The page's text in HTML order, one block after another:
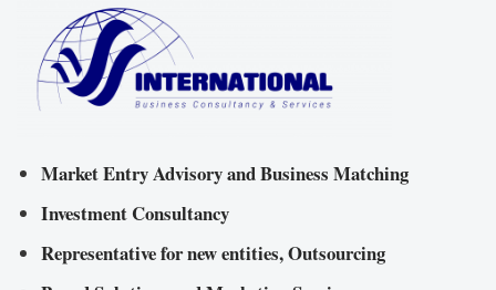
Market Entry Advisory and Business Matching
Investment Consultancy
Representative for new entities, Outsourcing